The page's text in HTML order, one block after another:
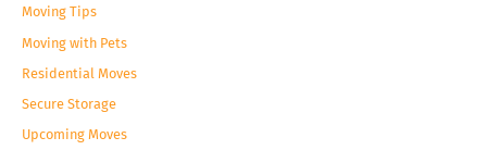
Moving Tips
Moving with Pets
Residential Moves
Secure Storage
Upcoming Moves